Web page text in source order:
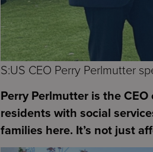
S:US CEO Perry Perlmutter
Perry Perlmutter is the
residents with social
families here. It’s not just